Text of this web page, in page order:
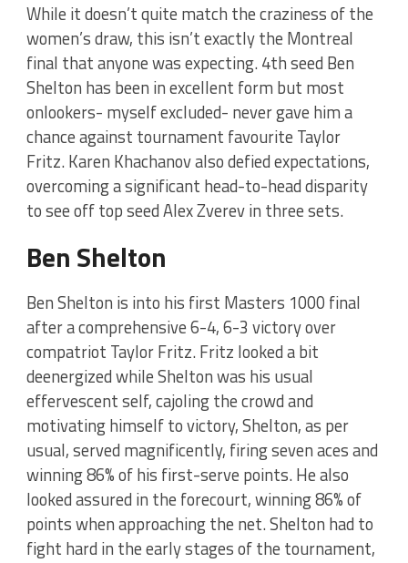
While it doesn’t quite match the craziness of the
women’s draw, this isn’t exactly the Montreal
final that anyone was expecting. 4th seed Ben
Shelton has been in excellent form but most
onlookers- myself excluded- never gave him a
chance against tournament favourite Taylor
Fritz. Karen Khachanov also defied expectations,
overcoming a significant head-to-head disparity
to see off top seed Alex Zverev in three sets.
Ben Shelton
Ben Shelton is into his first Masters 1000 final
after a comprehensive 6-4, 6-3 victory over
compatriot Taylor Fritz. Fritz looked a bit
deenergized while Shelton was his usual
effervescent self, cajoling the crowd and
motivating himself to victory, Shelton, as per
usual, served magnificently, firing seven aces and
winning 86% of his first-serve points. He also
looked assured in the forecourt, winning 86% of
points when approaching the net. Shelton had to
fight hard in the early stages of the tournament,